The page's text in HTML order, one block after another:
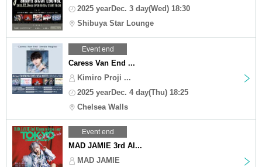
2025 yearDec. 3 day(Wed) 18:30
Shibuya Star Lounge
Event end
Caress Van End ...
Kimiro Proji ...
2025 yearDec. 4 day(Thu) 18:25
Chelsea Walls
Event end
MAD JAMIE 3rd Al...
MAD JAMIE